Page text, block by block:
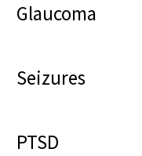
Glaucoma
Seizures
PTSD